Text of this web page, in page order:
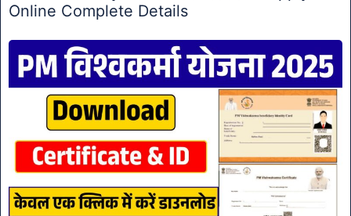
Online Complete Details